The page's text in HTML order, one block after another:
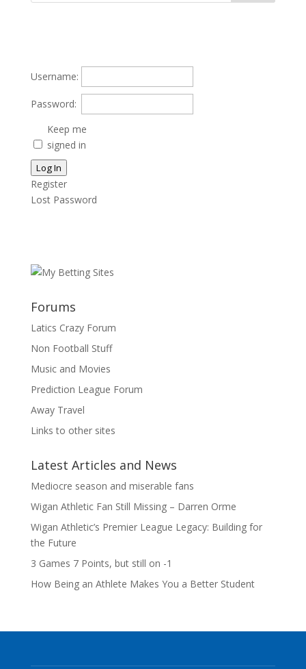
Username:
Password:
Keep me
signed in
Log In
Register
Lost Password
Forums
Latics Crazy Forum
Non Football Stuff
Music and Movies
Prediction League Forum
Away Travel
Links to other sites
Latest Articles and News
Mediocre season and miserable fans
Wigan Athletic Fan Still Missing – Darren Orme
Wigan Athletic’s Premier League Legacy: Building for
the Future
3 Games 7 Points, but still on -1
How Being an Athlete Makes You a Better Student